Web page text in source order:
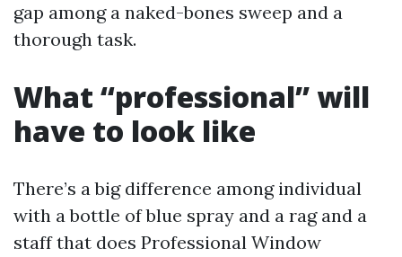
gap among a naked-bones sweep and a
thorough task.
What “professional” will
have to look like
There’s a big difference among individual
with a bottle of blue spray and a rag and a
staff that does Professional Window